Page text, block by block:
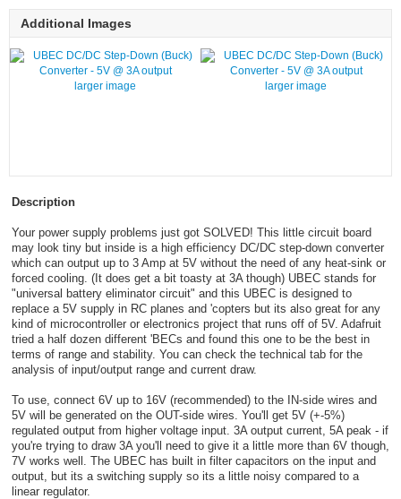
Additional Images
larger image larger image
Description
Your power supply problems just got SOLVED! This little circuit board
may look tiny but inside is a high efficiency DC/DC step-down converter
which can output up to 3 Amp at 5V without the need of any heat-sink or
forced cooling. (It does get a bit toasty at 3A though) UBEC stands for
"universal battery eliminator circuit" and this UBEC is designed to
replace a 5V supply in RC planes and 'copters but its also great for any
kind of microcontroller or electronics project that runs off of 5V. Adafruit
tried a half dozen different 'BECs and found this one to be the best in
terms of range and stability. You can check the technical tab for the
analysis of input/output range and current draw.
To use, connect 6V up to 16V (recommended) to the IN-side wires and
5V will be generated on the OUT-side wires. You'll get 5V (+-5%)
regulated output from higher voltage input. 3A output current, 5A peak - if
you're trying to draw 3A you'll need to give it a little more than 6V though,
7V works well. The UBEC has built in filter capacitors on the input and
output, but its a switching supply so its a little noisy compared to a
linear regulator.